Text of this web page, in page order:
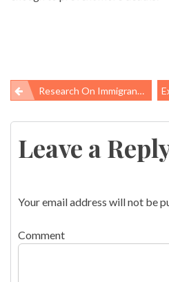
Post
navigation
Research On Immigrant Health Care Spending Makes Case For Widening Insurance Options
Leave a
Your email address will not be
Comment